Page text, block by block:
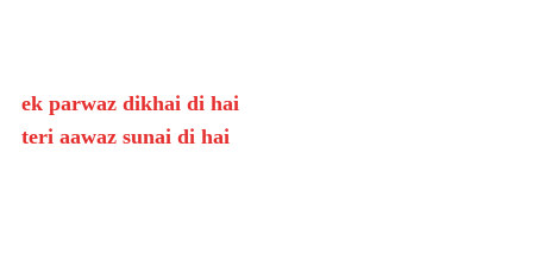
ek parwaz dikhai di hai
teri aawaz sunai di hai